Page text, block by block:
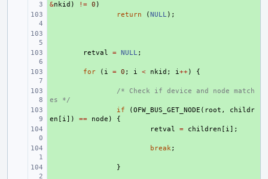
&nkid ) != 0 )
return (NULL );
retval = NULL ;
for ( i = 0 ; i < nkid ; i++) {
/* Check if device and node match
es */
if (OFW_BUS_GET_NODE ( root ,
childr
en [ i]) == node )
{
retval = children [ i];
break;
}